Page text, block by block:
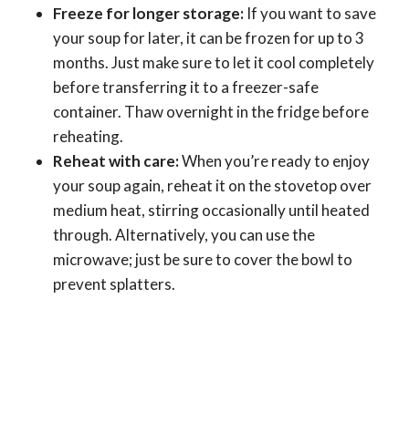
Freeze for longer storage: If you want to save
your soup for later, it can be frozen for up to 3
months. Just make sure to let it cool completely
before transferring it to a freezer-safe
container. Thaw overnight in the fridge before
reheating.
Reheat with care:When you’re ready to enjoy
your soup again, reheat it on the stovetop over
medium heat, stirring occasionally until heated
through. Alternatively, you can use the
microwave; just be sure to cover the bowl to
prevent splatters.